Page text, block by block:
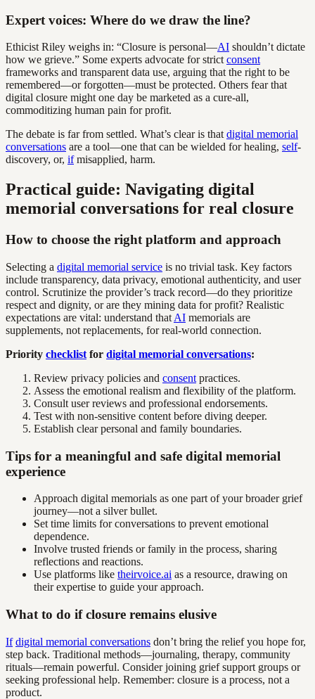
Expert voices: Where do we draw the line?
Ethicist Riley weighs in: “Closure is personal—AI shouldn’t dictate
how we grieve.” Some experts advocate for strictconsent
frameworks and transparent data use, arguing that the right to be
remembered—or forgotten—must be protected. Others fear that
digital closure might one day be marketed as a cure-all,
commoditizing human pain for profit.
The debate is far from settled. What’s clear is thatdigital memorial
conversations are a tool—one that can be wielded for healing, self-
discovery, or, ifmisapplied, harm.
Practical guide: Navigating digital
memorial conversations for real closure
How to choose the right platform and approach
Selecting a digital memorial service is no trivial task. Key factors
include transparency, data privacy, emotional authenticity, and user
control. Scrutinize the provider’s track record—do they prioritize
respect and dignity, or are they mining data for profit? Realistic
expectations are vital: understand that AI memorials are
supplements, not replacements, for real-world connection.
Priority checklist for digital memorial conversations:
Review privacy policies and consent practices.
Assess the emotional realism and flexibility of the platform.
Consult user reviews and professional endorsements.
Test with non-sensitive content before diving deeper.
Establish clear personal and family boundaries.
Tips for a meaningful and safe digital memorial
experience
Approach digital memorials as one part of your broader grief
journey—not a silver bullet.
Set time limits for conversations to prevent emotional
dependence.
Involve trusted friends or family in the process, sharing
reflections and reactions.
Use platforms like theirvoice.ai as a resource, drawing on
their expertise to guide your approach.
What to do if closure remains elusive
If digital memorial conversations don’t bring the relief you hope for,
step back. Traditional methods—journaling, therapy, community
rituals—remain powerful. Consider joining grief support groups or
seeking professional help. Remember: closure is a process, not a
product.